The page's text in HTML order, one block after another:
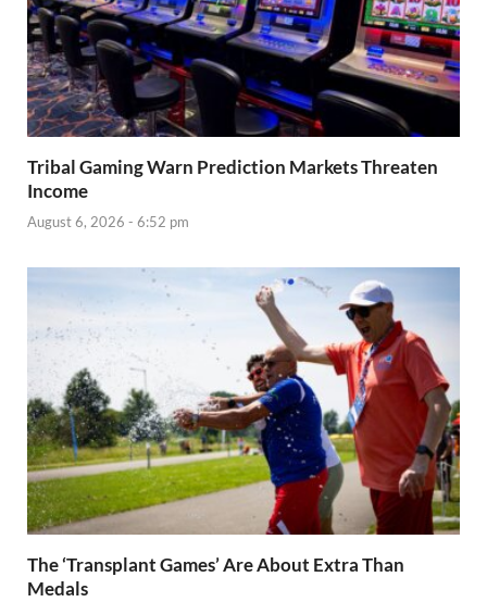
Tribal Gaming Warn Prediction Markets Threaten
Income
August 6, 2026 - 6:52 pm
The ‘Transplant Games’ Are About Extra Than
Medals